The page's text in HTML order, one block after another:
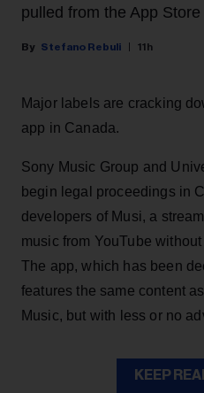
pulled from the App Store
Stefano Rebuli 11h
Major labels are cracking
app in Canada.
Sony Music Group and
begin legal proceedings in
developers of Musi, a
music from YouTube
The app, which has been
features the same content
Music, but with less or no
KEEP